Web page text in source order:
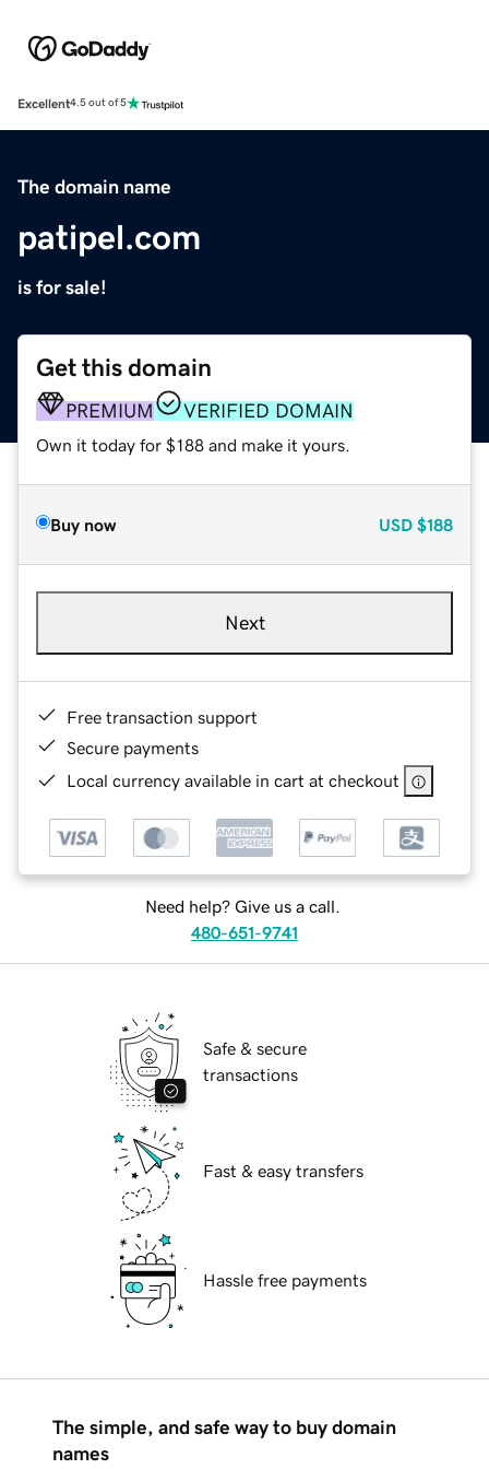
Excellent4.5 out of 5
The domain name
patipel.com
is for sale!
Get this domain
PREMIUM VERIFIED DOMAIN
Own it today for $188 and make it yours.
Buy now USD $188
Next
Free transaction support
Secure payments
Local currency available in cart at checkout
Need help? Give us a call.
480-651-9741
Safe & secure
transactions
Fast & easy transfers
Hassle free payments
The simple, and safe way to buy domain
names